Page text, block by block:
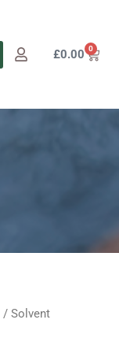
£0.00 0
Cart
/ Solvent